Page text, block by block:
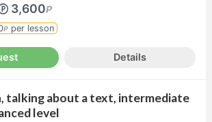
3,600P
P per lesson
Details
talking about a text, intermediate
level